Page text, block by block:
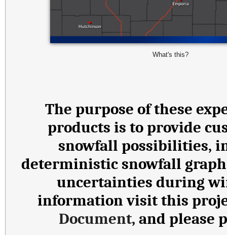
What's this?
The purpose of these
products is to provide
snowfall possibilities,
deterministic snowfall
uncertainties during
information visit this
Document, and please